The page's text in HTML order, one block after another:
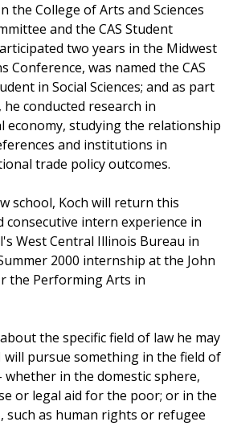
the College of Arts and Sciences
and the CAS Student
two years in the Midwest
Conference, was named the CAS
in Social Sciences; and as part
conducted research in
economy, studying the relationship
and institutions in
trade policy outcomes.
school, Koch will return this
consecutive intern experience in
West Central Illinois Bureau in
2000 internship at the John
the Performing Arts in
the specific field of law he may
will pursue something in the field of
in the domestic sphere,
or legal aid for the poor; or in the
such as human rights or refugee